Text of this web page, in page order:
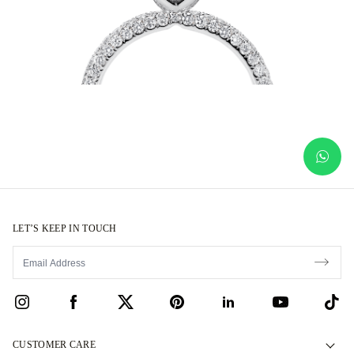
LET’S KEEP IN TOUCH
CUSTOMER CARE